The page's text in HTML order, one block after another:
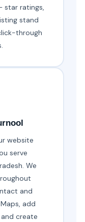
star ratings,
stand
through
website
serve
We
and
add
create